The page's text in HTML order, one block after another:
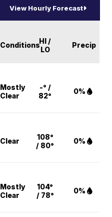
View Hourly Forecast
ConditionsHI /
LO
Precip
Mostly
Clear
-° /
82°
0%
Clear
108°
/ 80°
0%
Mostly
Clear
104°
/ 78°
0%